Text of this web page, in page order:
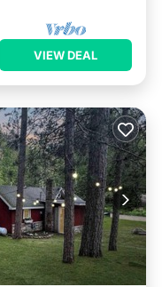
VIEW DEAL